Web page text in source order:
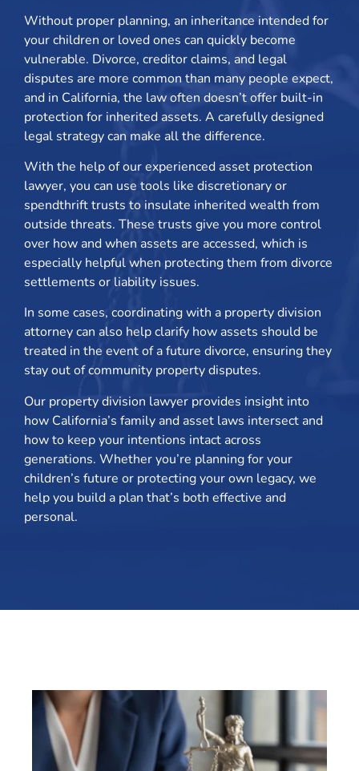
Without proper planning, an inheritance intended for
your children or loved ones can quickly become
vulnerable. Divorce, creditor claims, and legal
disputes are more common than many people expect,
and in California, the law often doesn’t offer built-in
protection for inherited assets. A carefully designed
legal strategy can make all the difference.
With the help of our experienced asset protection
lawyer, you can use tools like discretionary or
spendthrift trusts to insulate inherited wealth from
outside threats. These trusts give you more control
over how and when assets are accessed, which is
especially helpful when protecting them from divorce
settlements or liability issues.
In some cases, coordinating with a property division
attorney can also help clarify how assets should be
treated in the event of a future divorce, ensuring they
stay out of community property disputes.
Our property division lawyer provides insight into
how California’s family and asset laws intersect and
how to keep your intentions intact across
generations. Whether you’re planning for your
children’s future or protecting your own legacy, we
help you build a plan that’s both effective and
personal.